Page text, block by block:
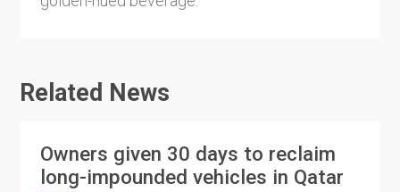
Related News
Owners given 30 days to reclaim
long-impounded vehicles in Qatar